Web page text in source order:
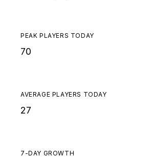
PEAK PLAYERS TODAY
70
AVERAGE PLAYERS TODAY
27
7-DAY GROWTH